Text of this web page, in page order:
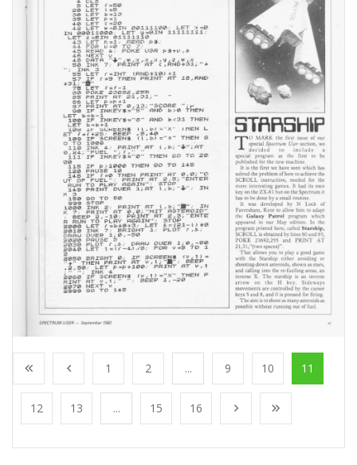
1 2 ... 9 10 11
12 13 ... 15 16